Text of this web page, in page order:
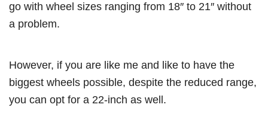
go with wheel sizes ranging from 18″ to 21″ without
a problem.
However, if you are like me and like to have the
biggest wheels possible, despite the reduced range,
you can opt for a 22-inch as well.